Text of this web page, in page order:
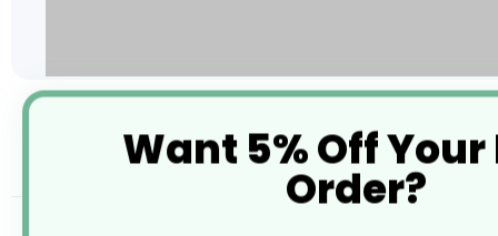
Skip
Want 5% Off Your
Order?